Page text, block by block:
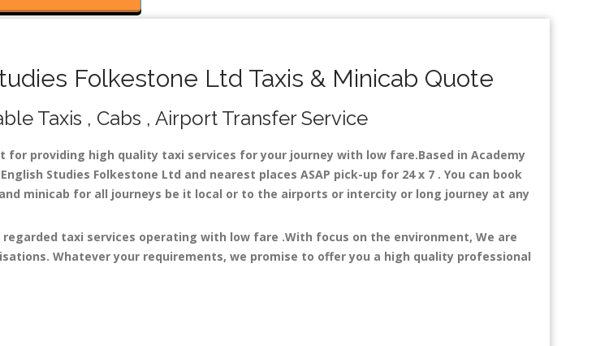
Folkestone Ltd Taxis & Minicab Quote
Taxis , Cabs , Airport Transfer Service
providing high quality taxi services for your journey with low fare.Based in Academy
Studies Folkestone Ltd and nearest places ASAP pick-up for 24 x 7 . You can book
minicab for all journeys be it local or to the airports or intercity or long journey at any
taxi services operating with low fare .With focus on the environment, We are
Whatever your requirements, we promise to offer you a high quality professional